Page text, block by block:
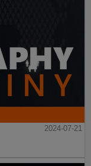
2024-07-21